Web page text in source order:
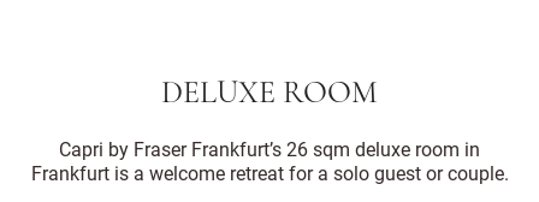
DELUXE ROOM
Capri by Fraser Frankfurt’s 26 sqm deluxe room in
Frankfurt is a welcome retreat for a solo guest or couple.